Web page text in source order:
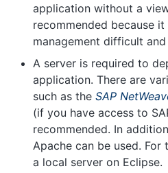
application without a
recommended because
management difficult and
A server is required to
application. There are
such as the SAP
(if you have access to
recommended. In
Apache can be used. For
a local server on Eclipse.